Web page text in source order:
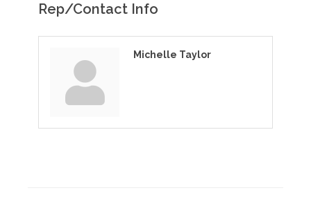
Rep/Contact Info
Michelle Taylor